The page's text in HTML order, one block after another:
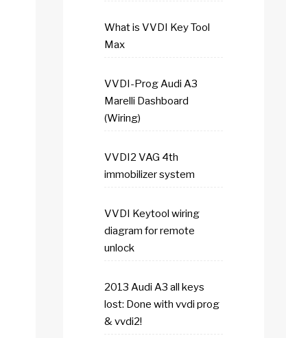
What is VVDI Key Tool
Max
VVDI-Prog Audi A3
Marelli Dashboard
(Wiring)
VVDI2 VAG 4th
immobilizer system
VVDI Keytool wiring
diagram for remote
unlock
2013 Audi A3 all keys
lost: Done with vvdi prog
& vvdi2!